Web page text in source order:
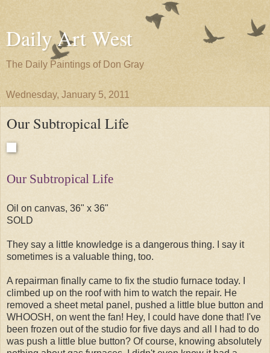
Daily Art West
The Daily Paintings of Don Gray
Wednesday, January 5, 2011
Our Subtropical Life
Our Subtropical Life
Oil on canvas, 36" x 36"
SOLD
They say a little knowledge is a dangerous thing. I say it
sometimes is a valuable thing, too.
A repairman finally came to fix the studio furnace today. I
climbed up on the roof with him to watch the repair. He
removed a sheet metal panel, pushed a little blue button and
WHOOSH, on went the fan! Hey, I could have done that! I've
been frozen out of the studio for five days and all I had to do
was push a little blue button? Of course, knowing absolutely